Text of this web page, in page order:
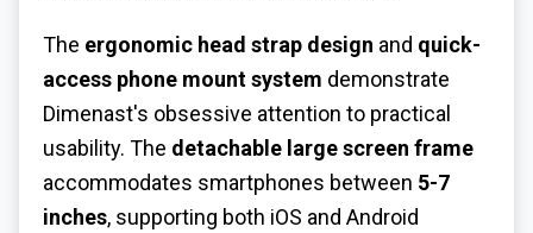
The ergonomic head strap design and quick-
access phone mount system demonstrate
Dimenast's obsessive attention to practical
usability. The detachable large screen frame
accommodates smartphones between 5-7
inches, supporting both iOS and Android